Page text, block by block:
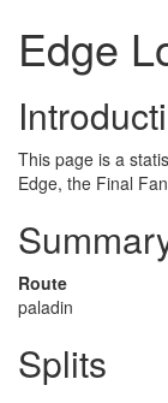
Edge
This page is a
Edge, the Final
Route
paladin
Splits